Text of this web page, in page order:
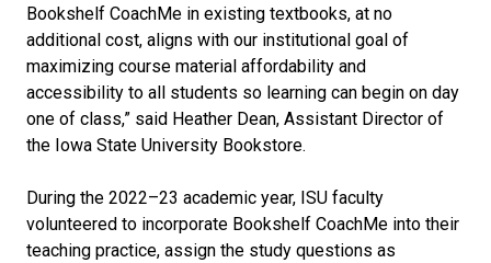
Bookshelf CoachMe in existing textbooks, at no
additional cost, aligns with our institutional goal of
maximizing course material affordability and
accessibility to all students so learning can begin on day
one of class,” said Heather Dean, Assistant Director of
the Iowa State University Bookstore.
During the 2022–23 academic year, ISU faculty
volunteered to incorporate Bookshelf CoachMe into their
teaching practice, assign the study questions as